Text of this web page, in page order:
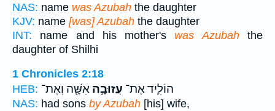
NAS: name was Azubah the daughter
KJV: name [was] Azubah the daughter
INT: name and his mother's was Azubahthe
daughter of Shilhi
1 Chronicles 2:18
HEB:
הוֹלִ֛יד אֶת־ עֲזוּבָ֥ה אִשָּׁ֖ה וְאֶת־
NAS: had sons by Azubah [his] wife,